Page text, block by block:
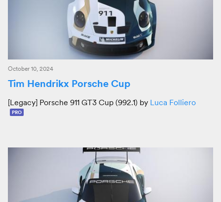
October 10, 2024
Tim Hendrikx Porsche Cup
[Legacy] Porsche 911 GT3 Cup (992.1) by Luca Folliero
PRO